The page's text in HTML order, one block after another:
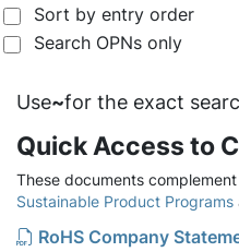
Sort by entry order
Search OPNs only
Use~for the exact
Quick Access to
These documents complement
Sustainable Product Programs
RoHS Company